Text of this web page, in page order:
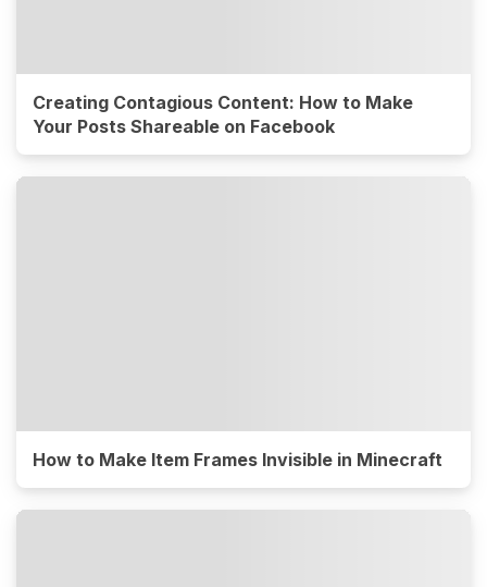
Creating Contagious Content: How to Make
Your Posts Shareable on Facebook
How to Make Item Frames Invisible in Minecraft